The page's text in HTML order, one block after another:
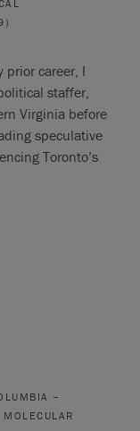
prior career, I
staffer,
Virginia before
speculative
Toronto’s
–